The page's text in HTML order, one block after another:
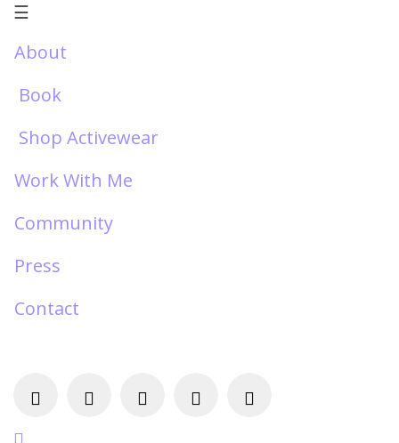
☰
About
Book
Shop Activewear
Work With Me
Community
Press
Contact